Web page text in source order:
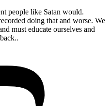
people like Satan would.
doing that and worse. We
must educate ourselves and